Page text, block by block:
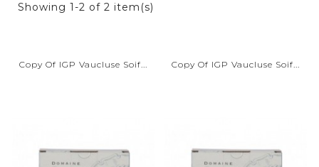
Showing 1-2 of 2 item(s)
Copy Of IGP Vaucluse Soif... Copy Of IGP Vaucluse Soif...